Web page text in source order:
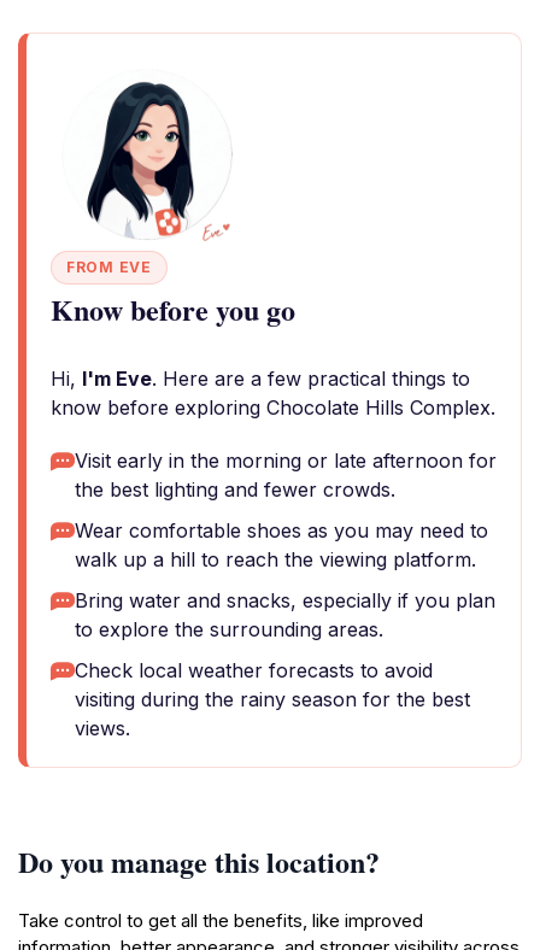
FROM EVE
Know before you go
Hi, I'm Eve. Here are a few practical things to
know before exploring Chocolate Hills Complex.
Visit early in the morning or late afternoon for
the best lighting and fewer crowds.
Wear comfortable shoes as you may need to
walk up a hill to reach the viewing platform.
Bring water and snacks, especially if you plan
to explore the surrounding areas.
Check local weather forecasts to avoid
visiting during the rainy season for the best
views.
Do you manage this location?
Take control to get all the benefits, like improved